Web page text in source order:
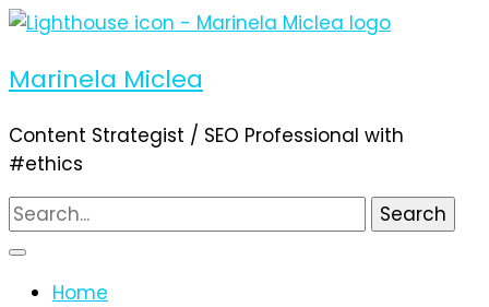
Marinela Miclea
Content Strategist / SEO Professional with
#ethics
Search
for:
Home